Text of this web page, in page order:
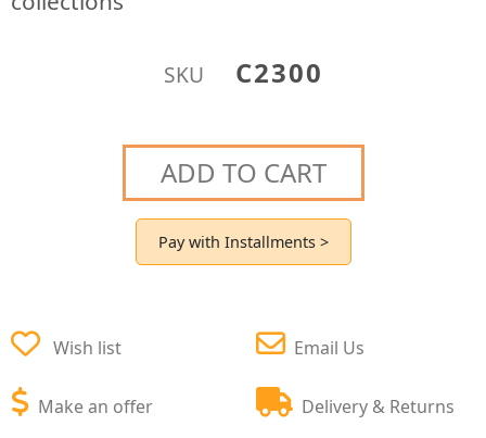
SKU C2300
ADD TO CART
Pay with Installments >
Wish list
Make an offer
Email Us
Delivery & Returns